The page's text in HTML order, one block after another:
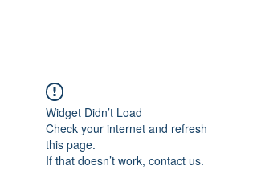
Widget Didn’t Load
Check your internet and refresh
this page.
If that doesn’t work, contact us.